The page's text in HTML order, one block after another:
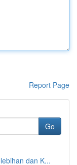
Report Page
Go
dan K...